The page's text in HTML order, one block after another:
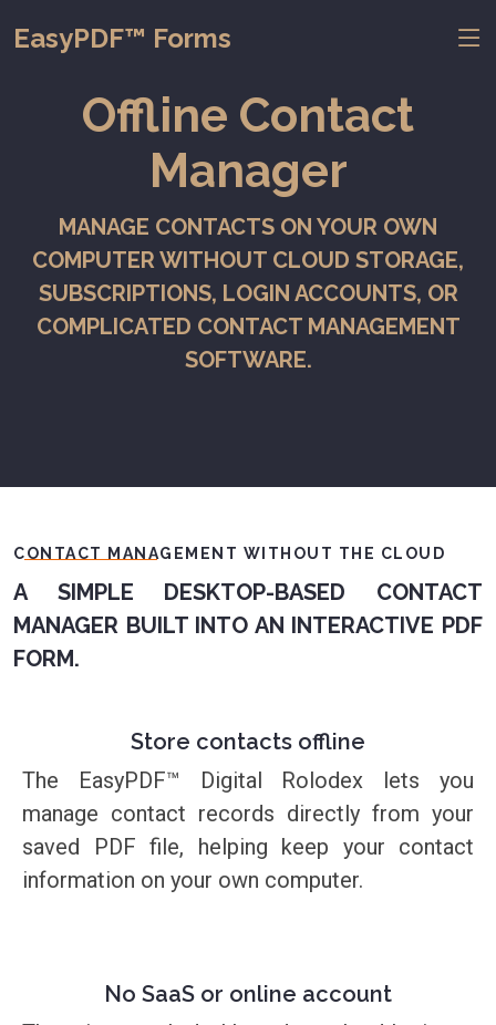
EasyPDF™ Forms
Offline Contact
Manager
MANAGE CONTACTS ON YOUR OWN
COMPUTER WITHOUT CLOUD STORAGE,
SUBSCRIPTIONS, LOGIN ACCOUNTS, OR
COMPLICATED CONTACT MANAGEMENT
SOFTWARE.
CONTACT MANAGEMENT WITHOUT THE CLOUD
A SIMPLE DESKTOP-BASED CONTACT
MANAGER BUILT INTO AN INTERACTIVE PDF
FORM.
Store contacts offline
The EasyPDF™ Digital Rolodex lets you
manage contact records directly from your
saved PDF file, helping keep your contact
information on your own computer.
No SaaS or online account